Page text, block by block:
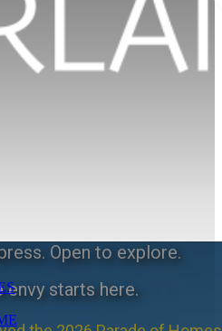
Open to explore.
envy starts here.